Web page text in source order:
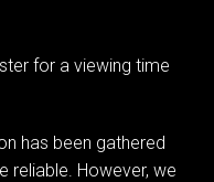
for a viewing time
has been gathered
reliable. However, we